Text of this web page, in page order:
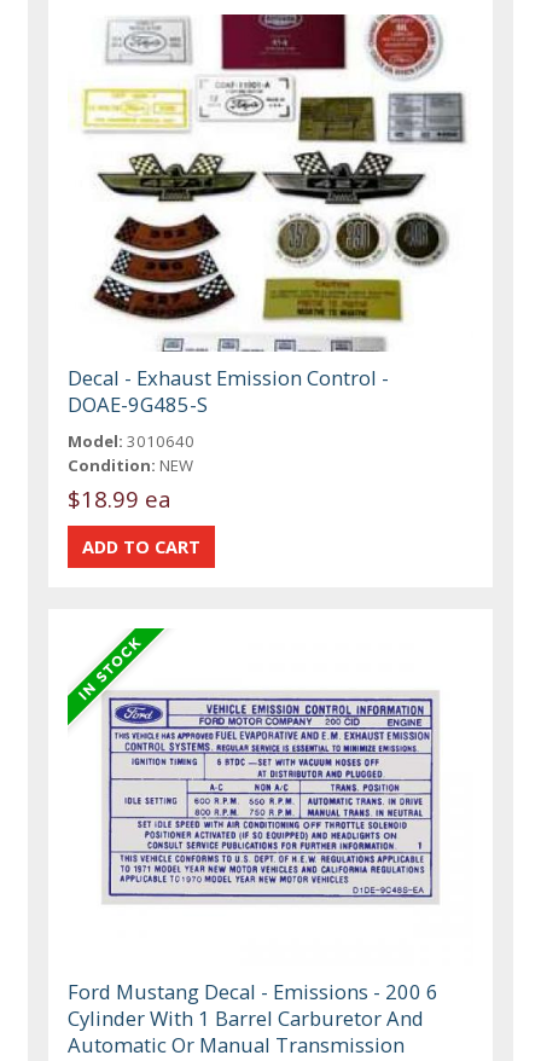
Decal - Exhaust Emission Control -
DOAE-9G485-S
Model: 3010640
Condition: NEW
$18.99 ea
Ford Mustang Decal - Emissions - 200 6
Cylinder With 1 Barrel Carburetor And
Automatic Or Manual Transmission